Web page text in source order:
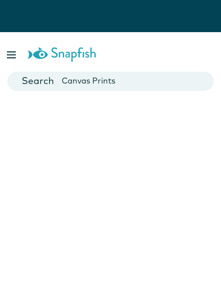
Cards
Canvas Prints